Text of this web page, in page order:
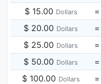
$ 15.00 Dollars =
$ 20.00 Dollars =
$ 25.00 Dollars =
$ 50.00 Dollars =
$ 100.00 Dollars =